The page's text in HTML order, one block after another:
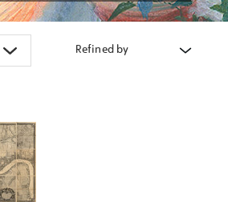
Refined by